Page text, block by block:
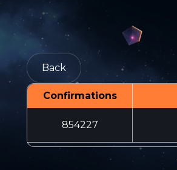
Back
Confirmations
854227